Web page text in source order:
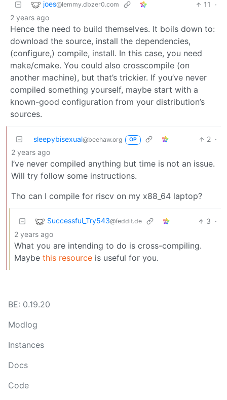
joes@lemmy.dbzer0.com 11
·
2 years ago
Hence the need to build themselves. It boils down to:
download the source, install the dependencies,
(configure,) compile, install. In this case, you need
make/cmake. You could also crosscompile (on
another machine), but that’s trickier. If you’ve never
compiled something yourself, maybe start with a
known-good configuration from your distribution’s
sources.
sleepybisexual@beehaw.org OP 2 ·
2 years ago
I’ve never compiled anything but time is not an issue.
Will try follow some instructions.
Tho can I compile for riscv on my x88_64 laptop?
Successful_Try543@feddit.de 3 ·
2 years ago
What you are intending to do is cross-compiling.
Maybe this resource is useful for you.
BE: 0.19.20
Modlog
Instances
Docs
Code